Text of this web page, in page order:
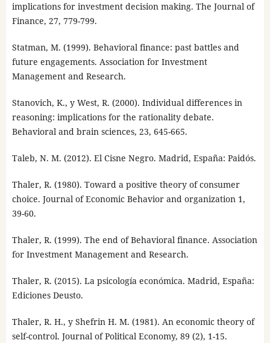
implications for investment decision making. The Journal of
Finance, 27, 779-799.
Statman, M. (1999). Behavioral finance: past battles and
future engagements. Association for Investment
Management and Research.
Stanovich, K., y West, R. (2000). Individual differences in
reasoning: implications for the rationality debate.
Behavioral and brain sciences, 23, 645-665.
Taleb, N. M. (2012). El Cisne Negro. Madrid, España: Paidós.
Thaler, R. (1980). Toward a positive theory of consumer
choice. Journal of Economic Behavior and organization 1,
39-60.
Thaler, R. (1999). The end of Behavioral finance. Association
for Investment Management and Research.
Thaler, R. (2015). La psicología económica. Madrid, España:
Ediciones Deusto.
Thaler, R. H., y Shefrin H. M. (1981). An economic theory of
self-control. Journal of Political Economy, 89 (2), 1-15.